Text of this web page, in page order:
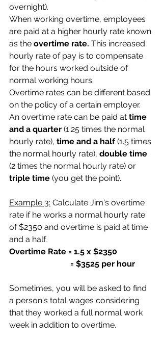
overnight).
When working overtime, employees
are paid at a higher hourly rate known
as the overtime rate. This increased
hourly rate of pay is to compensate
for the hours worked outside of
normal working hours.
Overtime rates can be different based
on the policy of a certain employer.
An overtime rate can be paid at time
and a quarter (1.25 times the normal
hourly rate), time and a half (1.5 times
the normal hourly rate), double time
(2 times the normal hourly rate) or
triple time (you get the point).
Example 3: Calculate Jim's overtime
rate if he works a normal hourly rate
of $2350 and overtime is paid at time
and a half.
Overtime Rate = 1.5 x $2350
                              = $3525 per hour
Sometimes, you will be asked to find
a person's total wages considering
that they worked a full normal work
week in addition to overtime.